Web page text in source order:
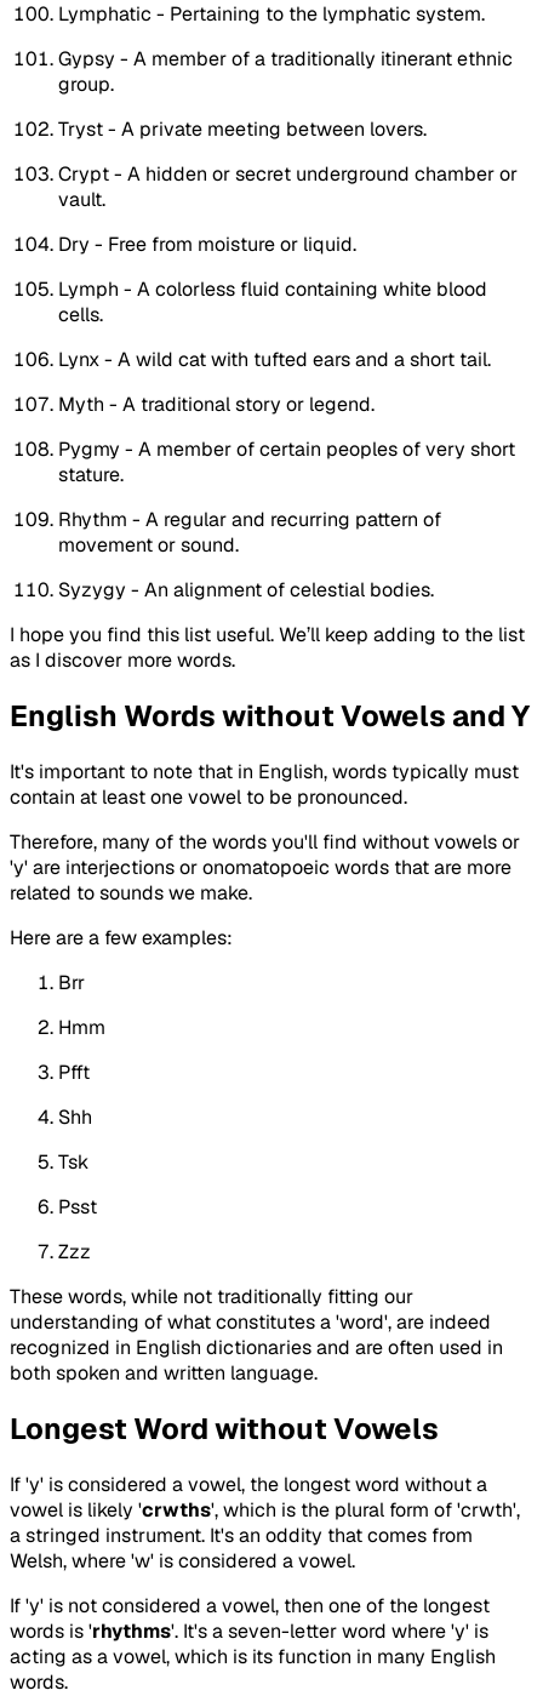
Lymphatic - Pertaining to the lymphatic system.
Gypsy - A member of a traditionally itinerant ethnic
group.
Tryst - A private meeting between lovers.
Crypt - A hidden or secret underground chamber or
vault.
Dry - Free from moisture or liquid.
Lymph - A colorless fluid containing white blood
cells.
Lynx - A wild cat with tufted ears and a short tail.
Myth - A traditional story or legend.
Pygmy - A member of certain peoples of very short
stature.
Rhythm - A regular and recurring pattern of
movement or sound.
Syzygy - An alignment of celestial bodies.
I hope you find this list useful. We’ll keep adding to the list
as I discover more words.
English Words without Vowels and Y
It's important to note that in English, words typically must
contain at least one vowel to be pronounced.
Therefore, many of the words you'll find without vowels or
'y' are interjections or onomatopoeic words that are more
related to sounds we make.
Here are a few examples:
Brr
Hmm
Pfft
Shh
Tsk
Psst
Zzz
These words, while not traditionally fitting our
understanding of what constitutes a 'word', are indeed
recognized in English dictionaries and are often used in
both spoken and written language.
Longest Word without Vowels
If 'y' is considered a vowel, the longest word without a
vowel is likely 'crwths', which is the plural form of 'crwth',
a stringed instrument. It's an oddity that comes from
Welsh, where 'w' is considered a vowel.
If 'y' is not considered a vowel, then one of the longest
words is 'rhythms'. It's a seven-letter word where 'y' is
acting as a vowel, which is its function in many English
words.